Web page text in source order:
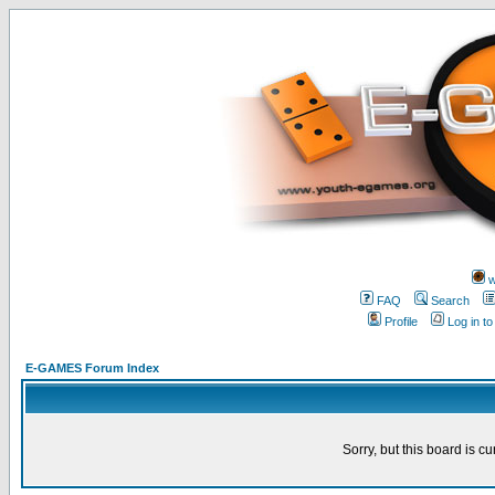
FAQ
Search
Profile
Log in
E-GAMES Forum Index
Sorry, but this board is